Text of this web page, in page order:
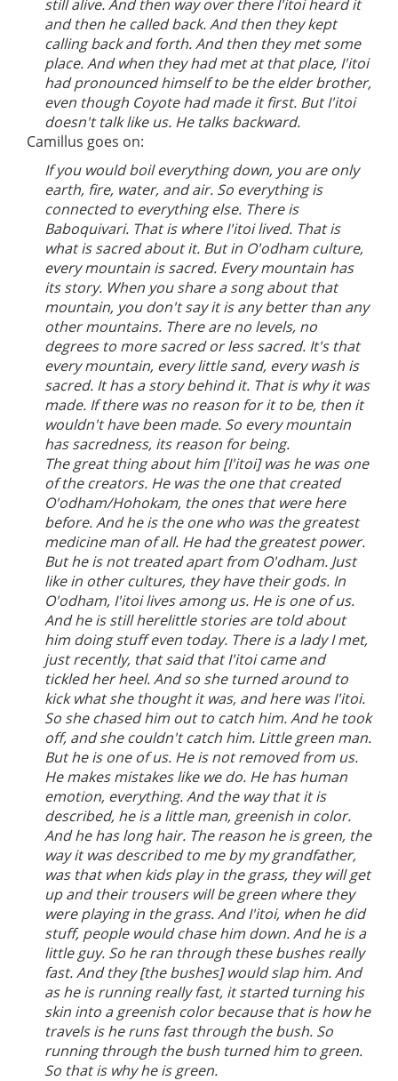
still alive. And then way over there I'itoi heard it
and then he called back. And then they kept
calling back and forth. And then they met some
place. And when they had met at that place, I'itoi
had pronounced himself to be the elder brother,
even though Coyote had made it first. But I'itoi
doesn't talk like us. He talks backward.
Camillus goes on:
If you would boil everything down, you are only
earth, fire, water, and air. So everything is
connected to everything else. There is
Baboquivari. That is where I'itoi lived. That is
what is sacred about it. But in O'odham culture,
every mountain is sacred. Every mountain has
its story. When you share a song about that
mountain, you don't say it is any better than any
other mountains. There are no levels, no
degrees to more sacred or less sacred. It's that
every mountain, every little sand, every wash is
sacred. It has a story behind it. That is why it was
made. If there was no reason for it to be, then it
wouldn't have been made. So every mountain
has sacredness, its reason for being.
The great thing about him [I'itoi] was he was one
of the creators. He was the one that created
O'odham/Hohokam, the ones that were here
before. And he is the one who was the greatest
medicine man of all. He had the greatest power.
But he is not treated apart from O'odham. Just
like in other cultures, they have their gods. In
O'odham, I'itoi lives among us. He is one of us.
And he is still herelittle stories are told about
him doing stuff even today. There is a lady I met,
just recently, that said that I'itoi came and
tickled her heel. And so she turned around to
kick what she thought it was, and here was I'itoi.
So she chased him out to catch him. And he took
off, and she couldn't catch him. Little green man.
But he is one of us. He is not removed from us.
He makes mistakes like we do. He has human
emotion, everything. And the way that it is
described, he is a little man, greenish in color.
And he has long hair. The reason he is green, the
way it was described to me by my grandfather,
was that when kids play in the grass, they will get
up and their trousers will be green where they
were playing in the grass. And I'itoi, when he did
stuff, people would chase him down. And he is a
little guy. So he ran through these bushes really
fast. And they [the bushes] would slap him. And
as he is running really fast, it started turning his
skin into a greenish color because that is how he
travels is he runs fast through the bush. So
running through the bush turned him to green.
So that is why he is green.